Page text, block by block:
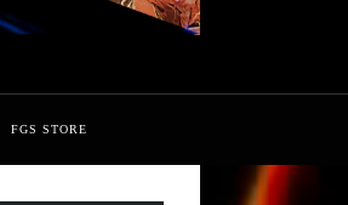
FGS STORE